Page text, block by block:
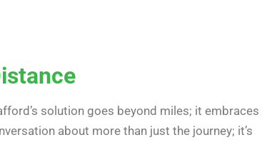
solution goes beyond miles; it embraces
about more than just the journey; it’s